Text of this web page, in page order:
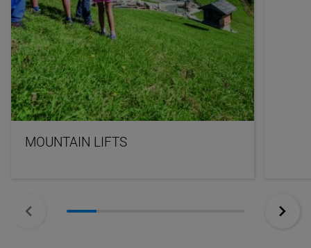
MOUNTAIN LIFTS